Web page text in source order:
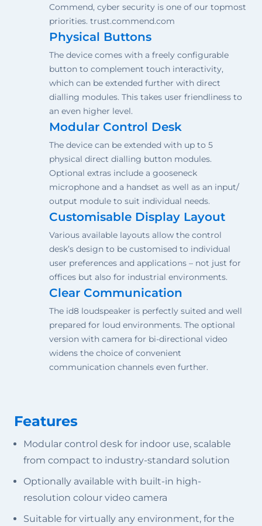
Commend, cyber security is one of our topmost
priorities. trust.commend.com
Physical Buttons
The device comes with a freely configurable
button to complement touch interactivity,
which can be extended further with direct
dialling modules. This takes user friendliness to
an even higher level.
Modular Control Desk
The device can be extended with up to 5
physical direct dialling button modules.
Optional extras include a gooseneck
microphone and a handset as well as an input/
output module to suit individual needs.
Customisable Display Layout
Various available layouts allow the control
desk’s design to be customised to individual
user preferences and applications – not just for
offices but also for industrial environments.
Clear Communication
The id8 loudspeaker is perfectly suited and well
prepared for loud environments. The optional
version with camera for bi-directional video
widens the choice of convenient
communication channels even further.
Features
Modular control desk for indoor use, scalable
from compact to industry-standard solution
Optionally available with built-in high-
resolution colour video camera
Suitable for virtually any environment, for the